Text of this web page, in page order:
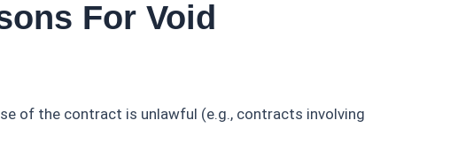
For Void
of the contract is unlawful (e.g., contracts involving